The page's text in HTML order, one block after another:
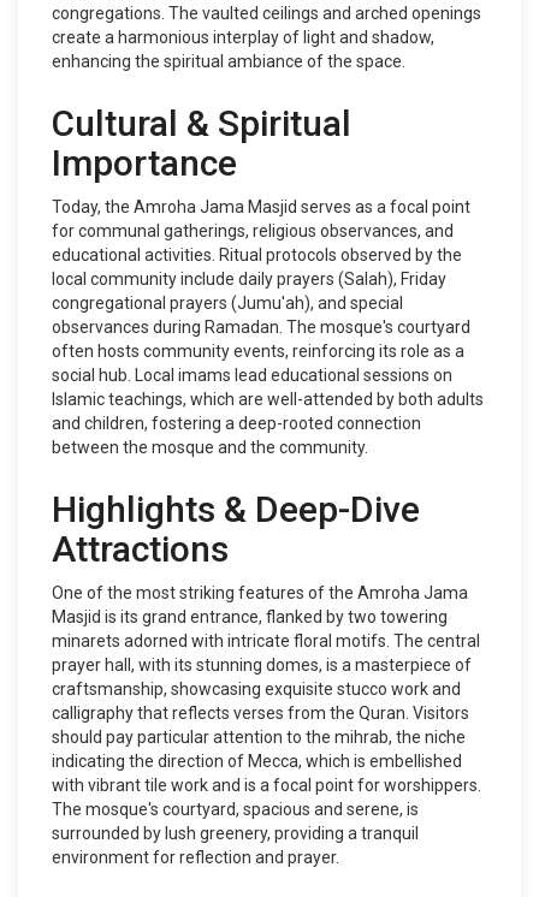
congregations. The vaulted ceilings and arched openings
create a harmonious interplay of light and shadow,
enhancing the spiritual ambiance of the space.
Cultural & Spiritual
Importance
Today, the Amroha Jama Masjid serves as a focal point
for communal gatherings, religious observances, and
educational activities. Ritual protocols observed by the
local community include daily prayers (Salah), Friday
congregational prayers (Jumu'ah), and special
observances during Ramadan. The mosque's courtyard
often hosts community events, reinforcing its role as a
social hub. Local imams lead educational sessions on
Islamic teachings, which are well-attended by both adults
and children, fostering a deep-rooted connection
between the mosque and the community.
Highlights & Deep-Dive
Attractions
One of the most striking features of the Amroha Jama
Masjid is its grand entrance, flanked by two towering
minarets adorned with intricate floral motifs. The central
prayer hall, with its stunning domes, is a masterpiece of
craftsmanship, showcasing exquisite stucco work and
calligraphy that reflects verses from the Quran. Visitors
should pay particular attention to the mihrab, the niche
indicating the direction of Mecca, which is embellished
with vibrant tile work and is a focal point for worshippers.
The mosque's courtyard, spacious and serene, is
surrounded by lush greenery, providing a tranquil
environment for reflection and prayer.